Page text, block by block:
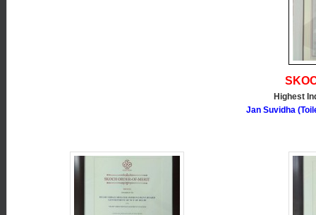
Highest
Jan Suvidha